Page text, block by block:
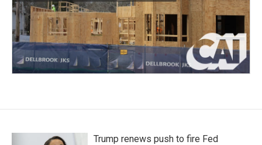
Trump renews push to fire Fed